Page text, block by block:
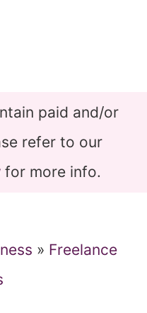
paid and/or
refer to our
for more info.
» Freelance